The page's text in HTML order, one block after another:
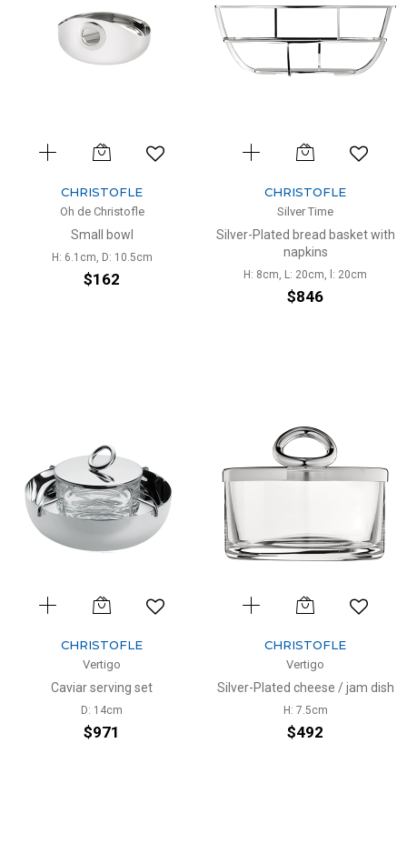
CHRISTOFLE
Oh de Christofle
Small bowl
H: 6.1cm, D: 10.5cm
$162
CHRISTOFLE
Silver Time
Silver-Plated bread basket with
napkins
H: 8cm, L: 20cm, l: 20cm
$846
CHRISTOFLE
Vertigo
Caviar serving set
D: 14cm
$971
CHRISTOFLE
Vertigo
Silver-Plated cheese / jam dish
H: 7.5cm
$492